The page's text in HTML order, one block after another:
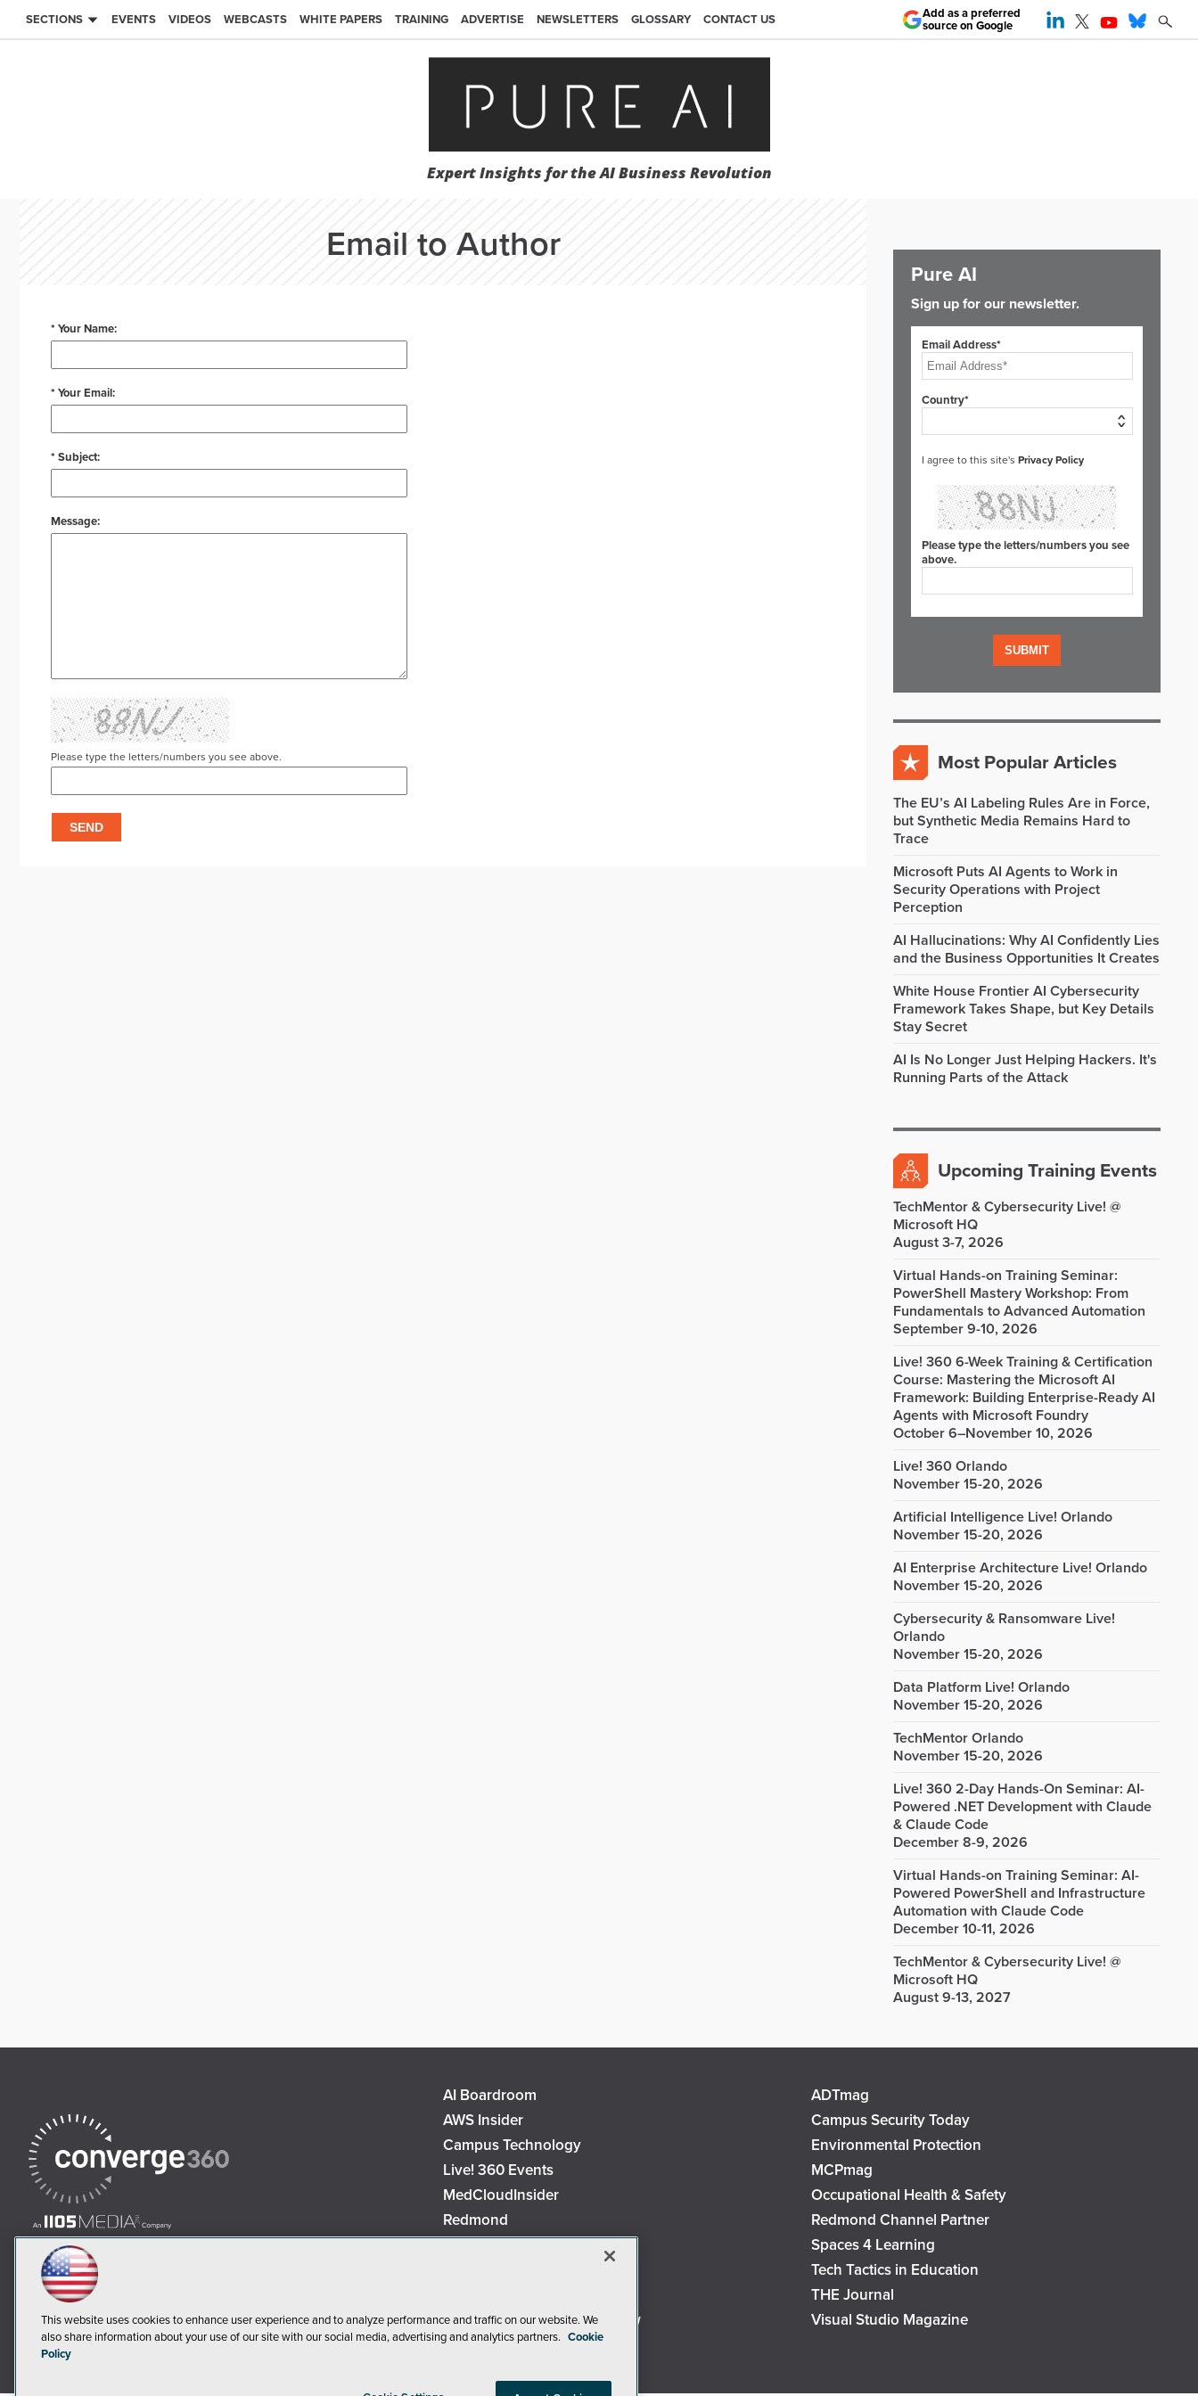
SECTIONS EVENTS VIDEOS WEBCASTS WHITE PAPERS TRAINING ADVERTISE NEWSLETTERS GLOSSARY CONTACT US
Expert Insights for the AI Business Revolution
Add as a preferred
source on Google
Email to Author
* Your Name:
* Your Email:
* Subject:
Message:
Please type the letters/numbers you see above.
Pure AI
Sign up for our newsletter.
Email Address*
Country*
I agree to this site's Privacy Policy
Please type the letters/numbers you see
above.
Most Popular Articles
The EU’s AI Labeling Rules Are in Force,
but Synthetic Media Remains Hard to
Trace
Microsoft Puts AI Agents to Work in
Security Operations with Project
Perception
AI Hallucinations: Why AI Confidently Lies
and the Business Opportunities It Creates
White House Frontier AI Cybersecurity
Framework Takes Shape, but Key Details
Stay Secret
AI Is No Longer Just Helping Hackers. It's
Running Parts of the Attack
Upcoming Training Events
TechMentor & Cybersecurity Live! @
Microsoft HQ
August 3-7, 2026
Virtual Hands-on Training Seminar:
PowerShell Mastery Workshop: From
Fundamentals to Advanced Automation
September 9-10, 2026
Live! 360 6-Week Training & Certification
Course: Mastering the Microsoft AI
Framework: Building Enterprise-Ready AI
Agents with Microsoft Foundry
October 6–November 10, 2026
Live! 360 Orlando
November 15-20, 2026
Artificial Intelligence Live! Orlando
November 15-20, 2026
AI Enterprise Architecture Live! Orlando
November 15-20, 2026
Cybersecurity & Ransomware Live!
Orlando
November 15-20, 2026
Data Platform Live! Orlando
November 15-20, 2026
TechMentor Orlando
November 15-20, 2026
Live! 360 2-Day Hands-On Seminar: AI-
Powered .NET Development with Claude
& Claude Code
December 8-9, 2026
Virtual Hands-on Training Seminar: AI-
Powered PowerShell and Infrastructure
Automation with Claude Code
December 10-11, 2026
TechMentor & Cybersecurity Live! @
Microsoft HQ
August 9-13, 2027
AI Boardroom
ADTmag
AWS Insider
Campus Security Today
Campus Technology
Environmental Protection
Live! 360 Events
MCPmag
MedCloudInsider
Occupational Health & Safety
Redmond
Redmond Channel Partner
Spaces 4 Learning
Tech Tactics in Education
THE Journal
Virtualization & Cloud Review
Visual Studio Magazine
Visual Studio Live!
This website uses cookies to enhance user experience and to analyze performance and traffic on our website. We
also share information about your use of our site with our social media, advertising and analytics partners. Cookie
Policy